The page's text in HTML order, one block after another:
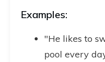
Examples:
"He likes to
pool every